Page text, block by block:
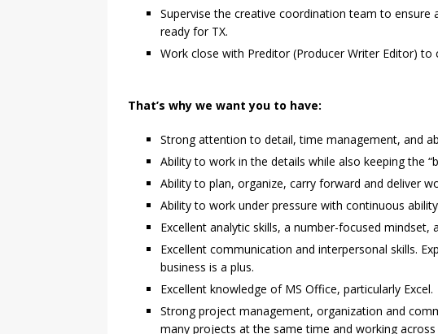
Supervise the creative coordination team to
ready for TX.
Work close with Preditor (Producer Writer Editor) to
That’s why we want you to have:
Strong attention to detail, time management, and
Ability to work in the details while also keeping the
Ability to plan, organize, carry forward and deliver
Ability to work under pressure with continuous
Excellent analytic skills, a number-focused
Excellent communication and interpersonal skills.
business is a plus.
Excellent knowledge of MS Office, particularly Excel.
Strong project management, organization and
many projects at the same time and working